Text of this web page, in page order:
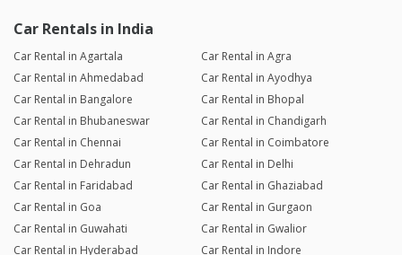
Car Rentals in India
Car Rental in Agartala
Car Rental in Agra
Car Rental in Ahmedabad
Car Rental in Ayodhya
Car Rental in Bangalore
Car Rental in Bhopal
Car Rental in Bhubaneswar
Car Rental in Chandigarh
Car Rental in Chennai
Car Rental in Coimbatore
Car Rental in Dehradun
Car Rental in Delhi
Car Rental in Faridabad
Car Rental in Ghaziabad
Car Rental in Goa
Car Rental in Gurgaon
Car Rental in Guwahati
Car Rental in Gwalior
Car Rental in Hyderabad
Car Rental in Indore